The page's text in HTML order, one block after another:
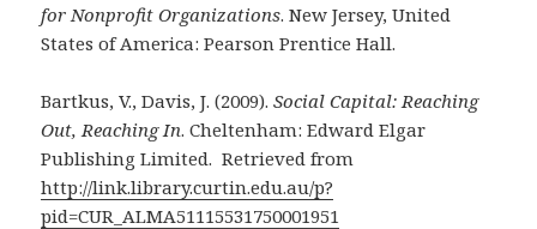
for Nonprofit Organizations. New Jersey, United
States of America: Pearson Prentice Hall.
Bartkus, V., Davis, J. (2009).Social Capital: Reaching
Out, Reaching In. Cheltenham: Edward Elgar
Publishing Limited. Retrieved from
http://link.library.curtin.edu.au/p?
pid=CUR_ALMA51115531750001951